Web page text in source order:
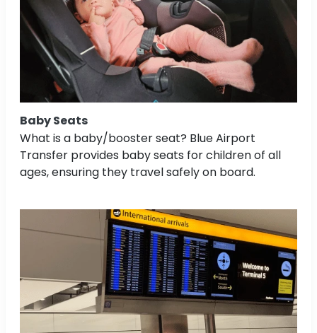
Baby Seats
What is a baby/booster seat? Blue Airport
Transfer provides baby seats for children of all
ages, ensuring they travel safely on board.